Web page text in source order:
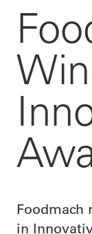
Foodmach
in